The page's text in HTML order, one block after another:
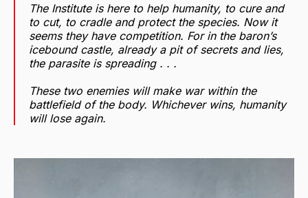
The Institute is here to help humanity, to cure and
to cut, to cradle and protect the species. Now it
seems they have competition. For in the baron’s
icebound castle, already a pit of secrets and lies,
the parasite is spreading . . .
These two enemies will make war within the
battlefield of the body. Whichever wins, humanity
will lose again.